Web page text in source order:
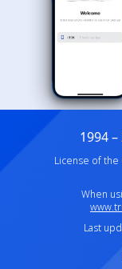
1994 –
License of the
When
Last